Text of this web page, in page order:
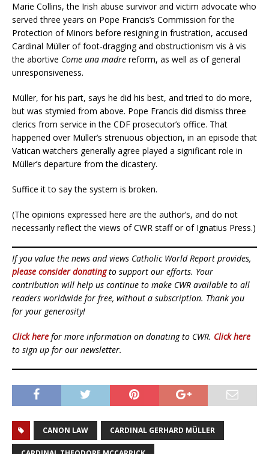
Marie Collins, the Irish abuse survivor and victim advocate who
served three years on Pope Francis’s Commission for the
Protection of Minors before resigning in frustration, accused
Cardinal Müller of foot-dragging and obstructionism vis à vis
the abortive Come una madre reform, as well as of general
unresponsiveness.
Müller, for his part, says he did his best, and tried to do more,
but was stymied from above. Pope Francis did dismiss three
clerics from service in the CDF prosecutor’s office. That
happened over Müller’s strenuous objection, in an episode that
Vatican watchers generally agree played a significant role in
Müller’s departure from the dicastery.
Suffice it to say the system is broken.
(The opinions expressed here are the author’s, and do not
necessarily reflect the views of CWR staff or of Ignatius Press.)
If you value the news and views Catholic World Report provides,
please consider donatingto support our efforts. Your
contribution will help us continue to make CWR available to all
readers worldwide for free, without a subscription. Thank you
for your generosity!
Click here for more information on donating to CWR. Click here
to sign up for our newsletter.
CANON LAW CARDINAL GERHARD MÜLLER